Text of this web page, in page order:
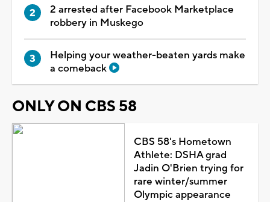
2 arrested after Facebook Marketplace
robbery in Muskego
Helping your weather-beaten yards make
a comeback
ONLY ON CBS 58
CBS 58's Hometown
Athlete: DSHA grad
Jadin O'Brien trying for
rare winter/summer
Olympic appearance